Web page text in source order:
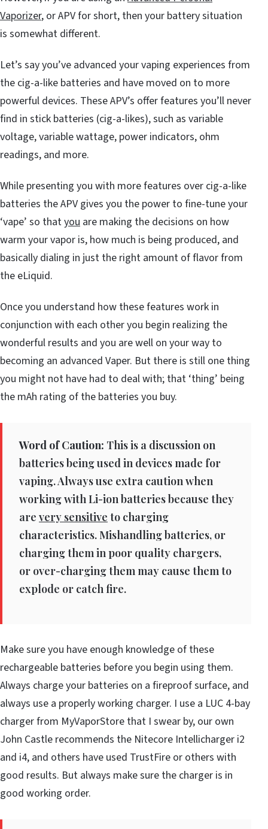
Vaporizer, or APV for short, then your battery situation
is somewhat different.
Let’s say you’ve advanced your vaping experiences from
the cig-a-like batteries and have moved on to more
powerful devices. These APV’s offer features you’ll never
find in stick batteries (cig-a-likes), such as variable
voltage, variable wattage, power indicators, ohm
readings, and more.
While presenting you with more features over cig-a-like
batteries the APV gives you the power to fine-tune your
‘vape’ so thatyou are making the decisions on how
warm your vapor is, how much is being produced, and
basically dialing in just the right amount of flavor from
the eLiquid.
Once you understand how these features work in
conjunction with each other you begin realizing the
wonderful results and you are well on your way to
becoming an advanced Vaper. But there is still one thing
you might not have had to deal with; that ‘thing’ being
the mAh rating of the batteries you buy.
Word of Caution: This is a discussion on
batteries being used in devices made for
vaping. Always use extra caution when
working with Li-ion batteries because they
are very sensitive to charging
characteristics. Mishandling batteries, or
charging them in poor quality chargers,
or over-charging them may cause them to
explode or catch fire.
Make sure you have enough knowledge of these
rechargeable batteries before you begin using them.
Always charge your batteries on a fireproof surface, and
always use a properly working charger. I use a LUC 4-bay
charger from MyVaporStore that I swear by, our own
John Castle recommends the Nitecore Intellicharger i2
and i4, and others have used TrustFire or others with
good results. But always make sure the charger is in
good working order.